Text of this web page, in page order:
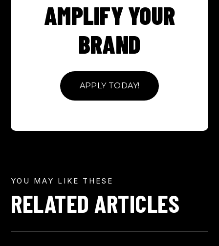
AMPLIFY YOUR
BRAND
APPLY TODAY!
YOU MAY LIKE THESE
RELATED ARTICLES